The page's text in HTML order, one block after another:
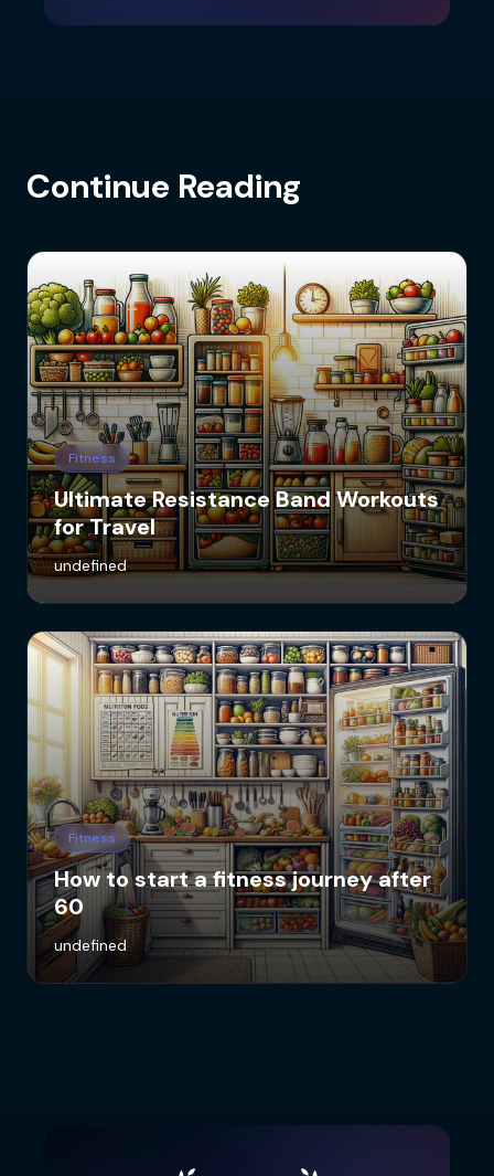
Continue Reading
Fitness
Ultimate Resistance Band Workouts
for Travel
undefined
Fitness
How to start a fitness journey after
60
undefined